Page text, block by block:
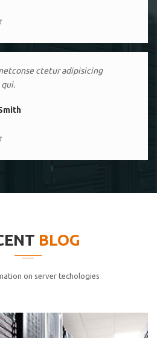
ctetur adipisicing
BLOG
on server techologies